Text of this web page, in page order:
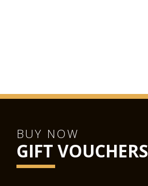
BUY NOW
GIFT VOUCHERS